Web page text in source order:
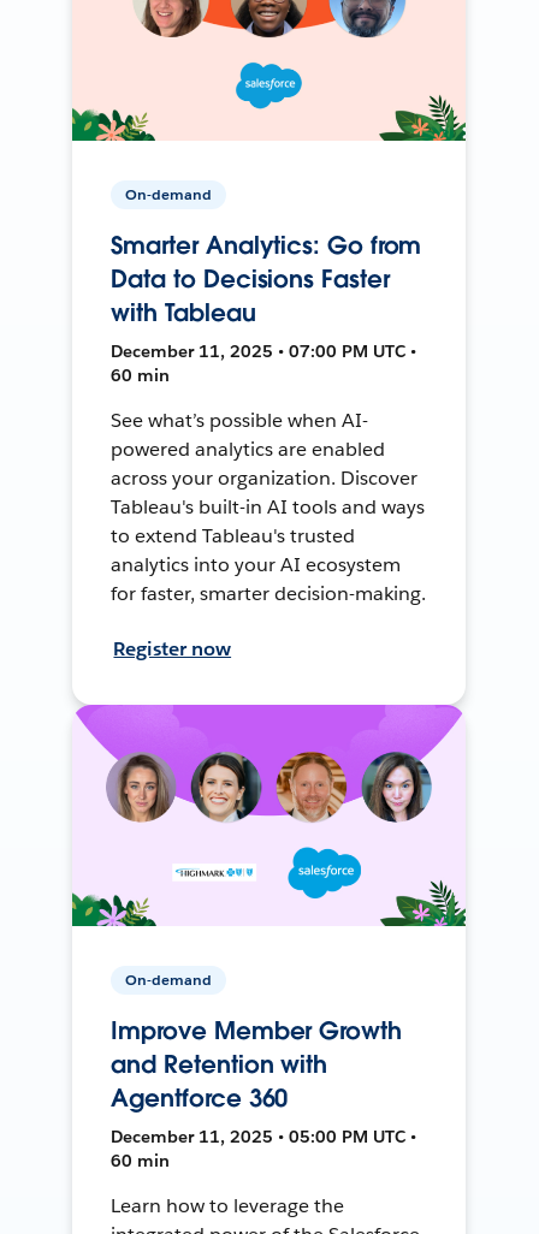
On-demand
Smarter Analytics: Go from
Data to Decisions Faster
with Tableau
December 11, 2025 • 07:00 PM UTC •
60 min
See what’s possible when AI-
powered analytics are enabled
across your organization. Discover
Tableau's built-in AI tools and ways
to extend Tableau's trusted
analytics into your AI ecosystem
for faster, smarter decision-making.
Register now
On-demand
Improve Member Growth
and Retention with
Agentforce 360
December 11, 2025 • 05:00 PM UTC •
60 min
Learn how to leverage the